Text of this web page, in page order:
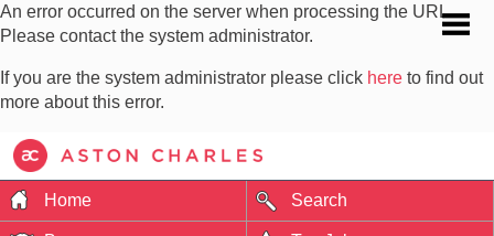
An error occurred on the server when processing the URL.
Please contact the system administrator.
If you are the system administrator please click here to find out
more about this error.
Home Search